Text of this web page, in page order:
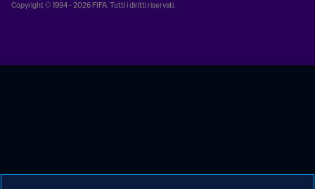
Copyright © 1994 - 2026 FIFA. Tutti i diritti riservati.